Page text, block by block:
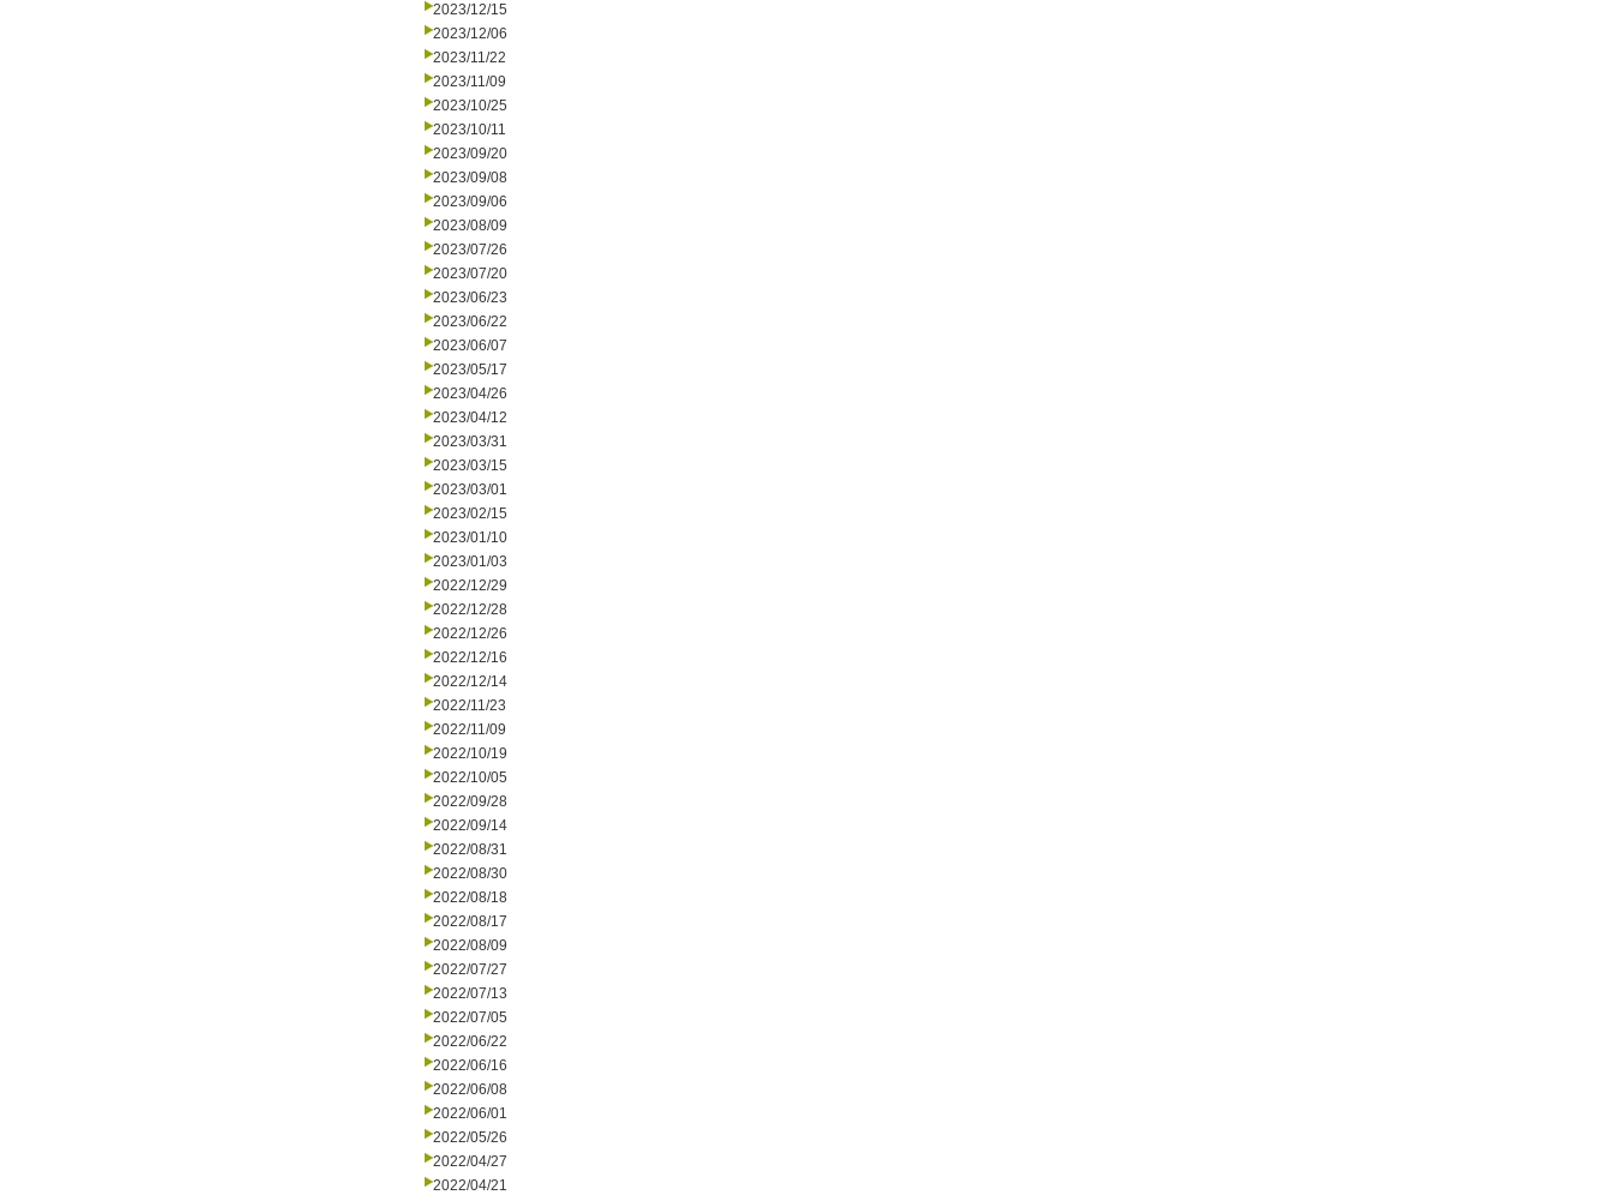
2023/12/15
2023/12/06
2023/11/22
2023/11/09
2023/10/25
2023/10/11
2023/09/20
2023/09/08
2023/09/06
2023/08/09
2023/07/26
2023/07/20
2023/06/23
2023/06/22
2023/06/07
2023/05/17
2023/04/26
2023/04/12
2023/03/31
2023/03/15
2023/03/01
2023/02/15
2023/01/10
2023/01/03
2022/12/29
2022/12/28
2022/12/26
2022/12/16
2022/12/14
2022/11/23
2022/11/09
2022/10/19
2022/10/05
2022/09/28
2022/09/14
2022/08/31
2022/08/30
2022/08/18
2022/08/17
2022/08/09
2022/07/27
2022/07/13
2022/07/05
2022/06/22
2022/06/16
2022/06/08
2022/06/01
2022/05/26
2022/04/27
2022/04/21